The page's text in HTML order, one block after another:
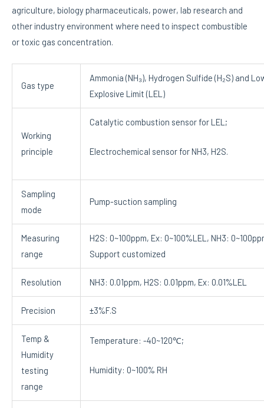
agriculture, biology pharmaceuticals, power, lab research and
other industry environment where need to inspect combustible
or toxic gas concentration.
Gas type
Ammonia (NH₃), Hydrogen Sulfide (H₂S) and
Explosive Limit (LEL)
Working
principle
Catalytic combustion sensor for LEL;
Electrochemical sensor for NH3, H2S.
Sampling
mode
Pump-suction sampling
Measuring
range
H2S: 0~100ppm, Ex: 0~100%LEL, NH3:
Support customized
Resolution NH3: 0.01ppm, H2S: 0.01ppm, Ex: 0.01%LEL
Precision ±3%F.S
Temp &
Humidity
testing
range
Temperature: -40~120℃;
Humidity: 0~100% RH